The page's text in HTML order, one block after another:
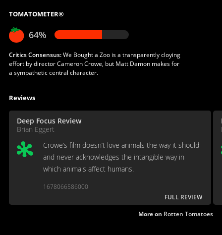
TOMATOMETER®
64%
Critics Consensus:We Bought a Zoo is a transparently cloying
effort by director Cameron Crowe, but Matt Damon makes for
a sympathetic central character.
Reviews
Deep Focus Review
Brian Eggert
Crowe’s film doesn’t love animals the way it should
and never acknowledges the intangible way in
which animals affect humans.
1678066586000
FULL REVIEW
More on Rotten Tomatoes